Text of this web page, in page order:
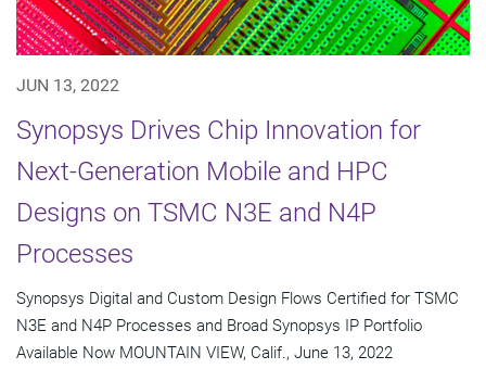
JUN 13, 2022
Synopsys Drives Chip Innovation for
Next-Generation Mobile and HPC
Designs on TSMC N3E and N4P
Processes
Synopsys Digital and Custom Design Flows Certified for TSMC
N3E and N4P Processes and Broad Synopsys IP Portfolio
Available Now MOUNTAIN VIEW, Calif., June 13, 2022